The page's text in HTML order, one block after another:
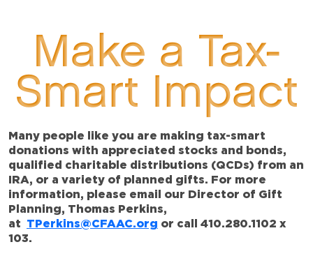
Make a Tax-
Smart Impact
Many people like you are making tax-smart
donations with appreciated stocks and bonds,
qualified charitable distributions (QCDs) from an
IRA, or a variety of planned gifts. For more
information, please email our Director of Gift
Planning, Thomas Perkins,
at TPerkins@CFAAC.org or call 410.280.1102 x
103.